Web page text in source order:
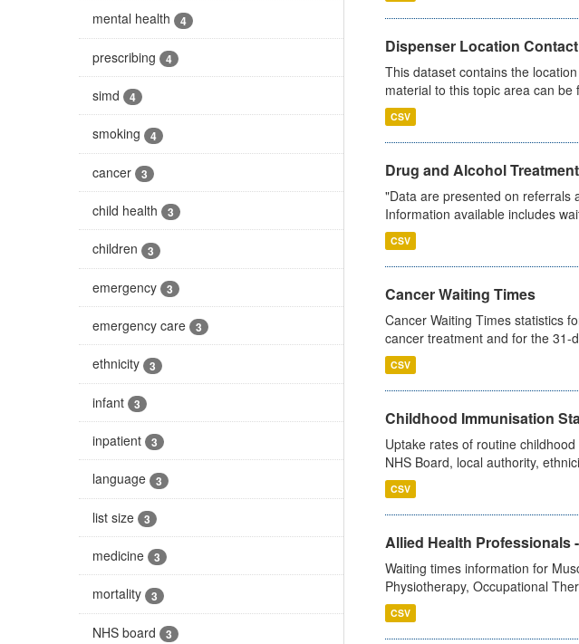
mental health 4
prescribing 4
simd 4
smoking 4
cancer 3
child health 3
children 3
emergency 3
emergency care 3
ethnicity 3
infant 3
inpatient 3
language 3
list size 3
medicine 3
mortality 3
NHS board 3
Dispenser Location
This dataset contains the
material to this topic area can be
CSV
Drug and Alcohol
"Data are presented on referrals
Information available includes
CSV
Cancer Waiting Times
Cancer Waiting Times statistics
cancer treatment and for the 31-
CSV
Childhood Immunisation
Uptake rates of routine
NHS Board, local authority,
CSV
Allied Health Professionals
Waiting times information for
Physiotherapy, Occupational
CSV